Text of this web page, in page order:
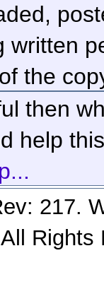
written
the
then
help
217.
Rights